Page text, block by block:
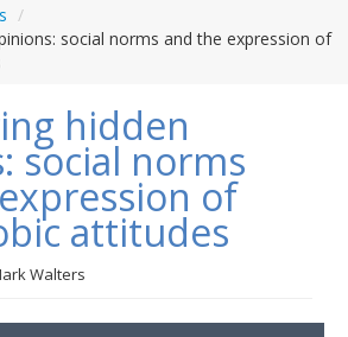
About Us
Blog
Anti-Hate Initiatives
/
social norms and the expression of
hidden
social norms
of
attitudes
Walters